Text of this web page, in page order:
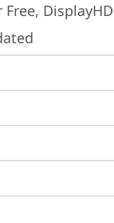
Free,